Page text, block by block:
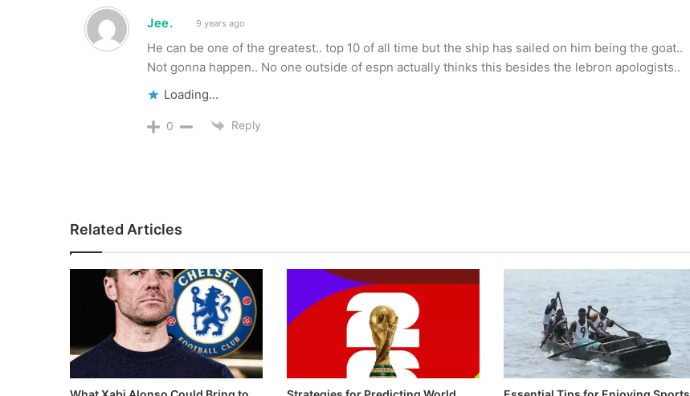
Jee. 9 years ago
He can be one of the greatest.. top 10 of all time but the ship has sailed on him being the goat..
Not gonna happen.. No one outside of espn actually thinks this besides the lebron apologists..
Loading...
0 Reply
Related Articles